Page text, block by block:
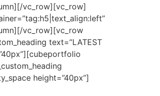
vc_row][vc_row]
vc_row][vc_row
text=”LATEST
height=”40px”]